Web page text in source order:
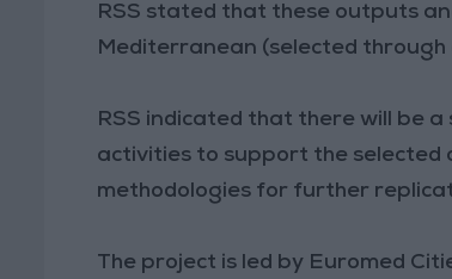
RSS stated that these outputs
Mediterranean (selected
RSS indicated that there will be
activities to support the selected
methodologies for further
The project is led by Euromed